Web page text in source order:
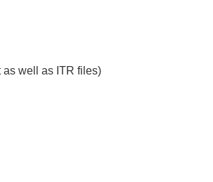
as well as ITR files)